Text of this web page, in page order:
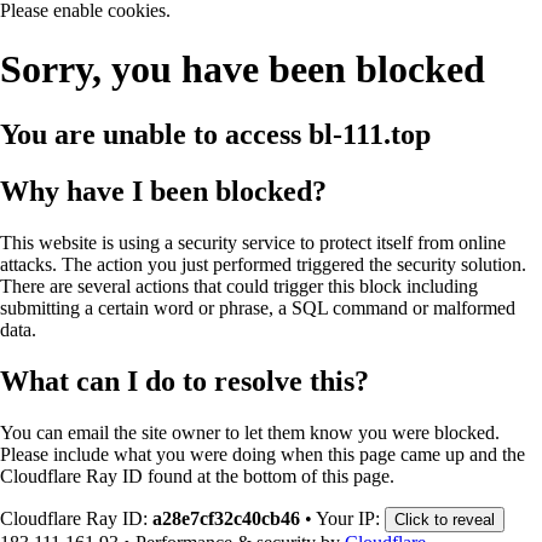
Please enable cookies.
Sorry, you have been blocked
You are unable to access bl-111.top
Why have I been blocked?
This website is using a security service to protect itself from online
attacks. The action you just performed triggered the security solution.
There are several actions that could trigger this block including
submitting a certain word or phrase, a SQL command or malformed
data.
What can I do to resolve this?
You can email the site owner to let them know you were blocked.
Please include what you were doing when this page came up and the
Cloudflare Ray ID found at the bottom of this page.
Cloudflare Ray ID: a28e7cf32c40cb46 • Your IP: Click to reveal